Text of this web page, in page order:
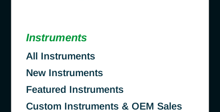
Instruments
All Instruments
New Instruments
Featured Instruments
Custom Instruments & OEM Sales